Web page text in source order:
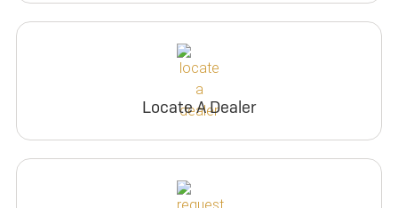
Locate A Dealer